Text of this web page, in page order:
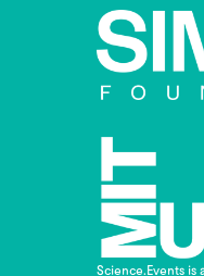
Science.Events is